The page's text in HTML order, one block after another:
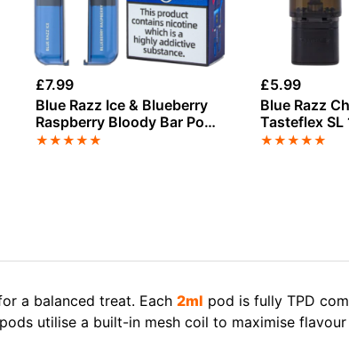
£7.99
Blue Razz Ice & Blueberry
Raspberry Bloody Bar Pod
Twist 20K Refill Pack
★★★★★
£5.99
Blue Razz
Tasteflex SL
★★★★★
a balanced treat. Each 2ml pod is fully TPD
utilise a built-in mesh coil to maximise